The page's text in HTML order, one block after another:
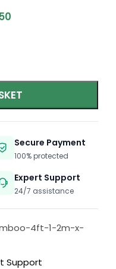
Secure Payment
100% protected
Expert Support
24/7 assistance
4ft-1-2m-x-
Support